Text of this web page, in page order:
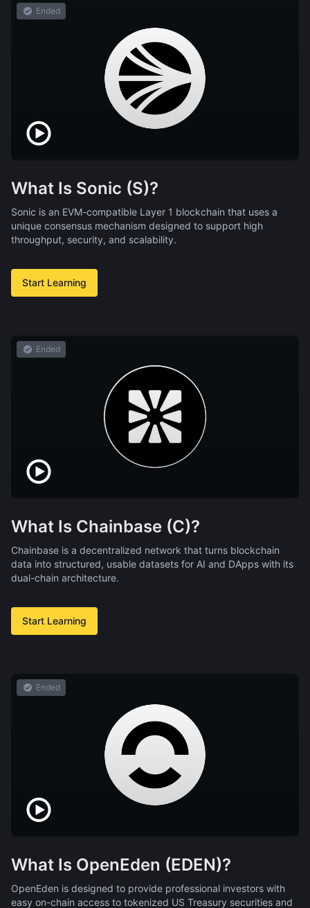
Ended
What Is Sonic (S)?
Sonic is an EVM-compatible Layer 1 blockchain that uses a
unique consensus mechanism designed to support high
throughput, security, and scalability.
Start Learning
Ended
What Is Chainbase (C)?
Chainbase is a decentralized network that turns blockchain
data into structured, usable datasets for AI and DApps with its
dual-chain architecture.
Start Learning
Ended
What Is OpenEden (EDEN)?
OpenEden is designed to provide professional investors with
easy on-chain access to tokenized US Treasury securities and